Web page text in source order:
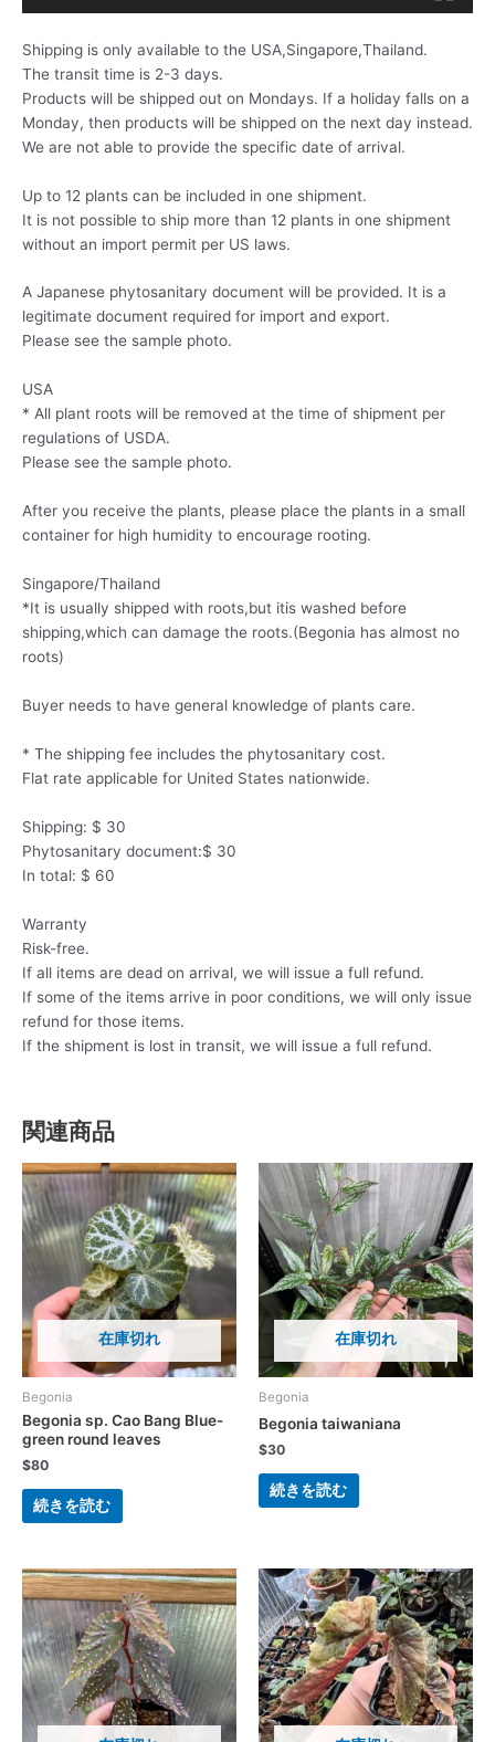
Shipping is only available to the USA,Singapore,Thailand.
The transit time is 2-3 days.
Products will be shipped out on Mondays. If a holiday falls on a
Monday, then products will be shipped on the next day instead.
We are not able to provide the specific date of arrival.
Up to 12 plants can be included in one shipment.
It is not possible to ship more than 12 plants in one shipment
without an import permit per US laws.
A Japanese phytosanitary document will be provided. It is a
legitimate document required for import and export.
Please see the sample photo.
USA
* All plant roots will be removed at the time of shipment per
regulations of USDA.
Please see the sample photo.
After you receive the plants, please place the plants in a small
container for high humidity to encourage rooting.
Singapore/Thailand
*It is usually shipped with roots,but itis washed before
shipping,which can damage the roots.(Begonia has almost no
roots)
Buyer needs to have general knowledge of plants care.
* The shipping fee includes the phytosanitary cost.
Flat rate applicable for United States nationwide.
Shipping: $ 30
Phytosanitary document:$ 30
In total: $ 60
Warranty
Risk-free.
If all items are dead on arrival, we will issue a full refund.
If some of the items arrive in poor conditions, we will only issue
refund for those items.
If the shipment is lost in transit, we will issue a full refund.
関連商品
在庫切れ
Begonia
Begonia sp. Cao Bang Blue-
green round leaves
$80
続きを読む
在庫切れ
Begonia
Begonia taiwaniana
$30
続きを読む